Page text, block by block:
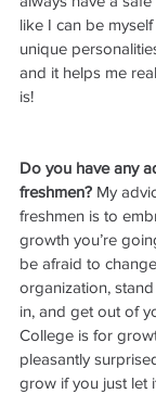
like I can be
unique
and it helps me
is!
Do you have any
freshmen? My
freshmen is to
growth you’re
be afraid to
organization,
in, and get out of
College is for
pleasantly
grow if you just let